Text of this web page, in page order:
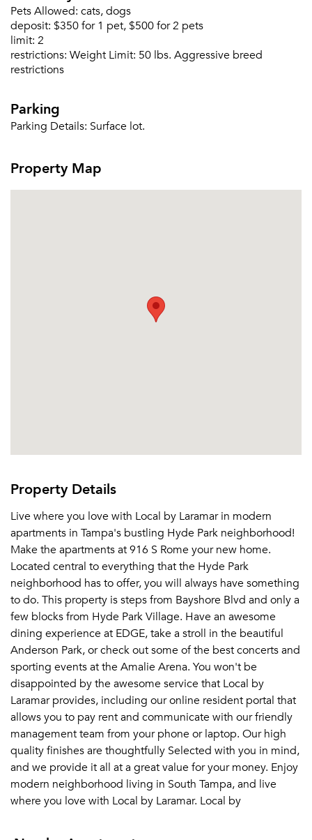
Sign In
Already a member?
Pets Allowed: cats, dogs
deposit: $350 for 1 pet, $500 for 2 pets
limit: 2
restrictions: Weight Limit: 50 lbs. Aggressive breed
restrictions
Parking
Parking Details: Surface lot.
Property Map
Property Details
Live where you love with Local by Laramar in modern
apartments in Tampa's bustling Hyde Park neighborhood!
Make the apartments at 916 S Rome your new home.
Located central to everything that the Hyde Park
neighborhood has to offer, you will always have something
to do. This property is steps from Bayshore Blvd and only a
few blocks from Hyde Park Village. Have an awesome
dining experience at EDGE, take a stroll in the beautiful
Anderson Park, or check out some of the best concerts and
sporting events at the Amalie Arena. You won't be
disappointed by the awesome service that Local by
Laramar provides, including our online resident portal that
allows you to pay rent and communicate with our friendly
management team from your phone or laptop. Our high
quality finishes are thoughtfully Selected with you in mind,
and we provide it all at a great value for your money. Enjoy
modern neighborhood living in South Tampa, and live
where you love with Local by Laramar. Local by
selected movers can send your quotes.